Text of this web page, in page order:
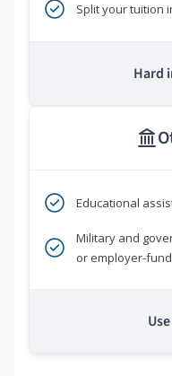
Split your tuition
Hard
Educational
Military and
or employer-